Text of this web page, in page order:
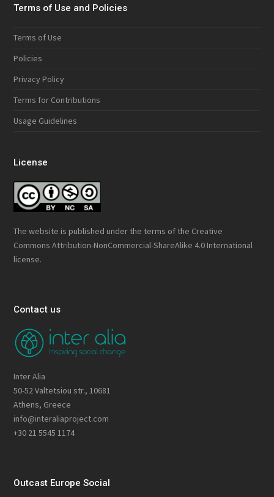
Terms of Use and Policies
Terms of Use
Policies
Privacy Policy
Terms for Contributions
Usage Guidelines
License
The website is published under the terms of the Creative
Commons Attribution-NonCommercial-ShareAlike 4.0 International
license.
Contact us
Inter Alia
50-52 Valtetsiou str., 10681
Athens, Greece
info@interaliaproject.com
+30 21 5545 1174
Outcast Europe Social